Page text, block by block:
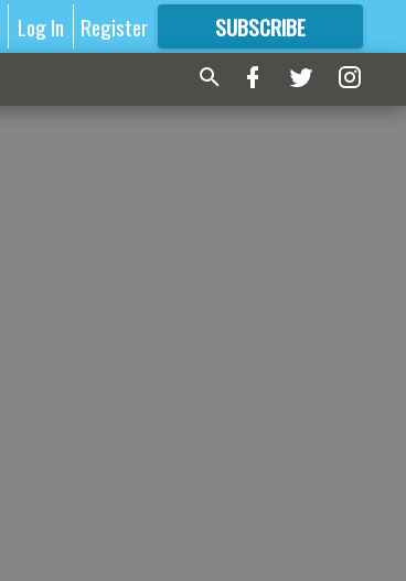
Log In Register SUBSCRIBE
FORMORE GREAT CONTENT